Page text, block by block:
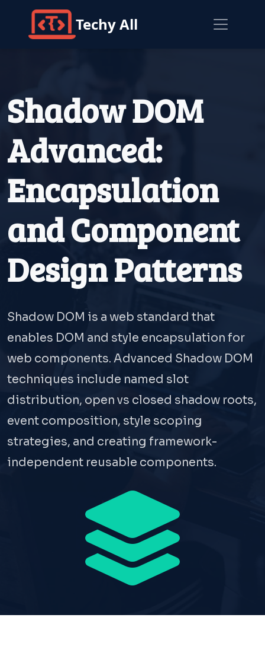
Techy All
Shadow DOM
Advanced:
Encapsulation
and Component
Design Patterns
Shadow DOM is a web standard that
enables DOM and style encapsulation for
web components. Advanced Shadow DOM
techniques include named slot
distribution, open vs closed shadow roots,
event composition, style scoping
strategies, and creating framework-
independent reusable components.